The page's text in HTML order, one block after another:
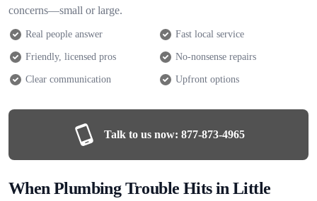
concerns—small or large.
Real people answer Fast local service
Friendly, licensed pros No-nonsense repairs
Clear communication Upfront options
Talk to us now: 877-873-4965
When Plumbing Trouble Hits in Little